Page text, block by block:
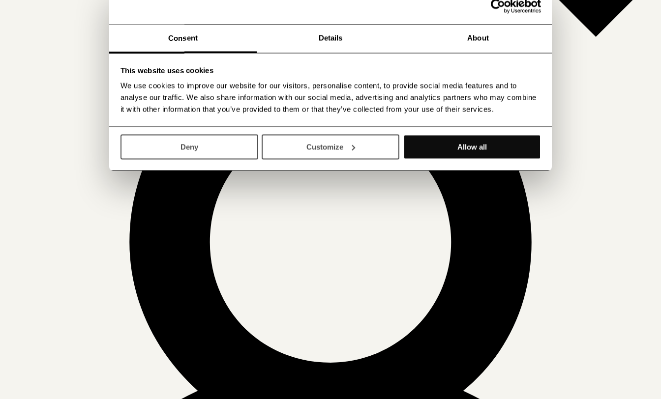
Consent Details About
This website uses cookies
We use cookies to improve our website for our visitors, personalise content, to provide social media features and to
analyse our traffic. We also share information with our social media, advertising and analytics partners who may combine
it with other information that you’ve provided to them or that they’ve collected from your use of their services.
Deny Customize Allow all